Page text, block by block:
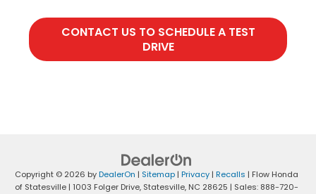
CONTACT US TO SCHEDULE A TEST
DRIVE
Copyright © 2026 byDealerOn | Sitemap| Privacy| Recalls | Flow Honda
of Statesville| 1003 Folger Drive,Statesville,NC 28625 | Sales: 888-720-